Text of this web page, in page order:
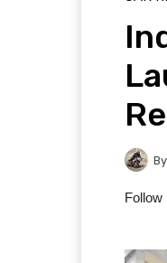
By
Follow